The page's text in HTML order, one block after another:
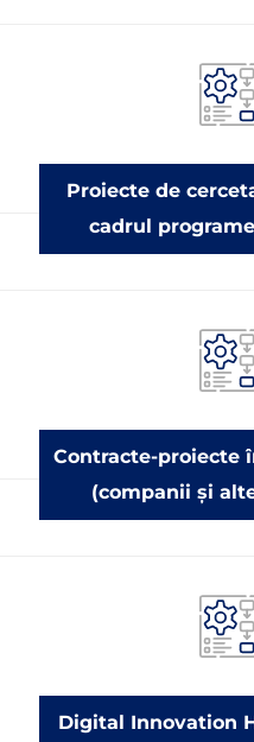
Proiecte de
cadrul
Contracte-proiecte
(companii și
Digital Innovation